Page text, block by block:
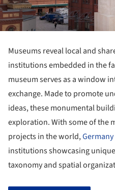
Museums reveal local and
institutions embedded in the
museum serves as a window
exchange. Made to promote
ideas, these monumental
exploration. With some of the
projects in the world,Germany
institutions showcasing
taxonomy and spatial